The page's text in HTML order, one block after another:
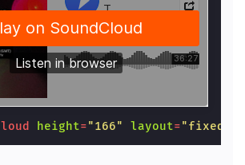
height="166" layout="fixed-